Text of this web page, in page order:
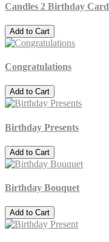
Candles 2 Birthday Card
Add to Cart
Congratulations
Add to Cart
Birthday Presents
Add to Cart
Birthday Bouquet
Add to Cart